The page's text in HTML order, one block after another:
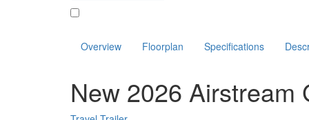
Overview Floorplan Specifications
New 2026 Airstream